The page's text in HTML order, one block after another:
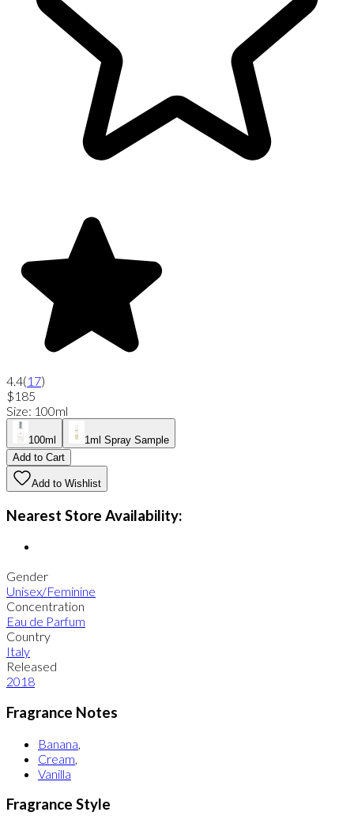
4.4(17)
$185
Size: 100ml
100ml
1ml Spray Sample
Add to Cart
Add to Wishlist
Nearest Store Availability:
Gender
Unisex/Feminine
Concentration
Eau de Parfum
Country
Italy
Released
2018
Fragrance Notes
Banana
Cream
Vanilla
Fragrance Style